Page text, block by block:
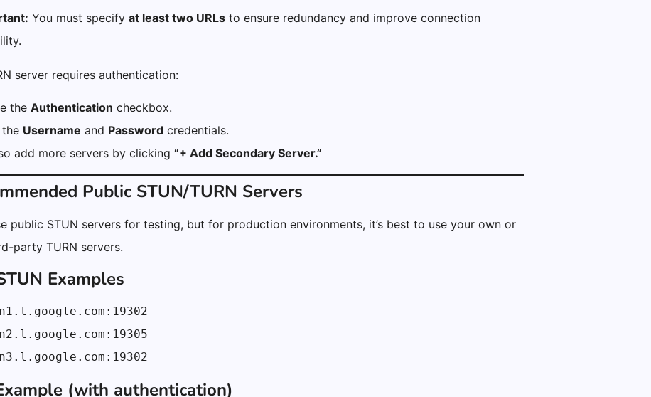
You must specify at least two URLsto ensure redundancy and improve connection
server requires authentication:
the Authentication checkbox.
the Username and Passwordcredentials.
add more servers by clicking “+ Add Secondary Server.”
Public STUN/TURN Servers
public STUN servers for testing, but for production environments, it’s best to use your own or
party TURN servers.
Examples
(with authentication)